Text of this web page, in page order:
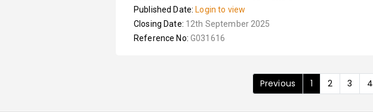
Published Date: Login to view
Closing Date: 12th September 2025
Reference No: G031616
Previous 1 2 3 4